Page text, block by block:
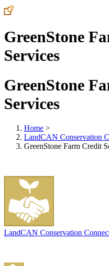
GreenStone
Services
GreenStone
Services
Home >
LandCAN Conservation
GreenStone Farm Credit
LandCAN Conservation